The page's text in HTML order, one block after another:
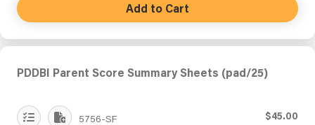
Add to Cart
PDDBI Parent Score Summary Sheets (pad/25)
5756-SF $45.00